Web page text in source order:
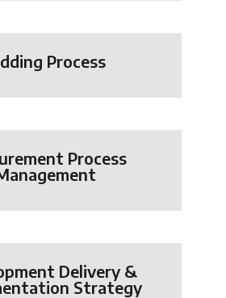
Process
Process
Delivery &
Strategy